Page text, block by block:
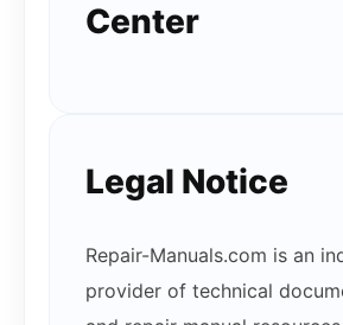
Center
Legal Notice
Repair-Manuals.com is an
provider of technical